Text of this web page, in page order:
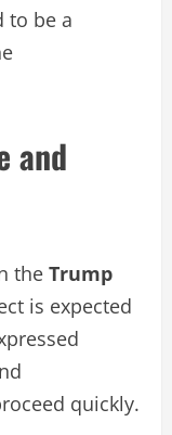
to be a
and
the Trump
is expected
quickly.